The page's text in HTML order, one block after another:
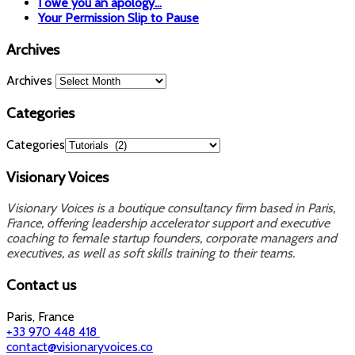
Your Permission Slip to Pause
Archives
Archives
Categories
Categories
Visionary Voices
Visionary Voices is a boutique consultancy firm based in Paris,
France, offering leadership accelerator support and executive
coaching to female startup founders, corporate managers and
executives, as well as soft skills training to their teams.
Contact us
Paris, France
+33 970 448 418
contact@visionaryvoices.co